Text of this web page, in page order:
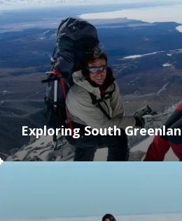
Exploring South